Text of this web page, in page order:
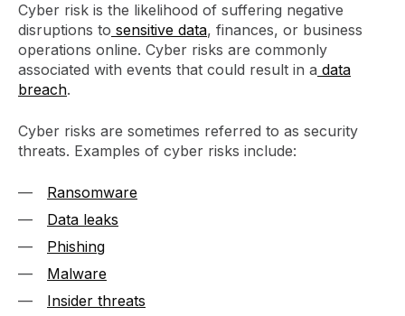
Cyber risk is the likelihood of suffering negative
disruptions to sensitive data, finances, or business
operations online. Cyber risks are commonly
associated with events that could result in a data
breach.
Cyber risks are sometimes referred to as security
threats. Examples of cyber risks include:
Ransomware
Data leaks
Phishing
Malware
Insider threats